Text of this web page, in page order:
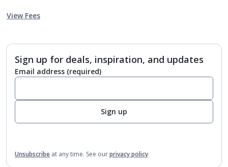
View Fees
Sign up for deals, inspiration, and updates
Email address (required)
Sign up
Unsubscribe at any time. See ourprivacy policy